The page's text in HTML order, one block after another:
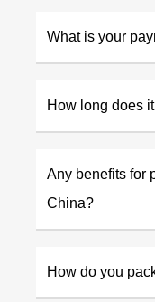
What is your
How long does
Any benefits for
China?
How do you